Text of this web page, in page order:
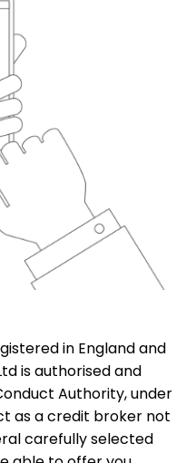
in England and
is authorised and
Authority, under
as a credit broker not
carefully selected